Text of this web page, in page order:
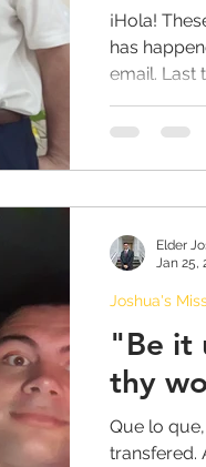
¡Hola!
has
email. Last
"Be it
thy
Que lo
transfered.
Joshua's
Elder
Jan 25,